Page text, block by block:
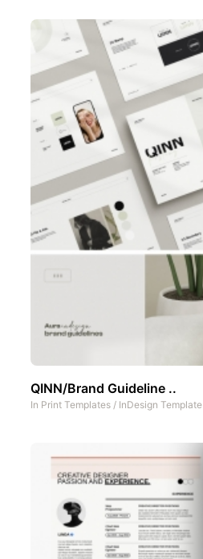
QINN/Brand Guideline ..
In Print Templates / InDesign Template